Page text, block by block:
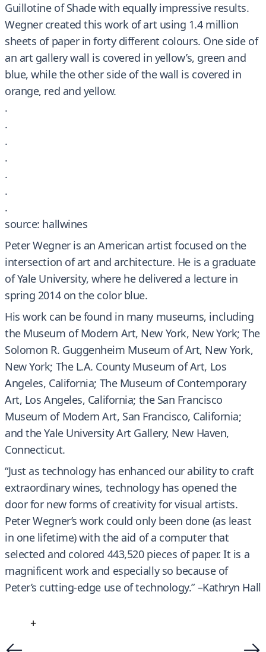
Guillotine of Shade with equally impressive results.
Wegner created this work of art using 1.4 million
sheets of paper in forty different colours. One side of
an art gallery wall is covered in yellow’s, green and
blue, while the other side of the wall is covered in
orange, red and yellow.
.
.
.
.
.
.
.
source: hallwines
Peter Wegner is an American artist focused on the
intersection of art and architecture. He is a graduate
of Yale University, where he delivered a lecture in
spring 2014 on the color blue.
His work can be found in many museums, including
the Museum of Modern Art, New York, New York; The
Solomon R. Guggenheim Museum of Art, New York,
New York; The L.A. County Museum of Art, Los
Angeles, California; The Museum of Contemporary
Art, Los Angeles, California; the San Francisco
Museum of Modern Art, San Francisco, California;
and the Yale University Art Gallery, New Haven,
Connecticut.
“Just as technology has enhanced our ability to craft
extraordinary wines, technology has opened the
door for new forms of creativity for visual artists.
Peter Wegner’s work could only been done (as least
in one lifetime) with the aid of a computer that
selected and colored 443,520 pieces of paper. It is a
magnificent work and especially so because of
Peter’s cutting-edge use of technology.” –Kathryn Hall
+